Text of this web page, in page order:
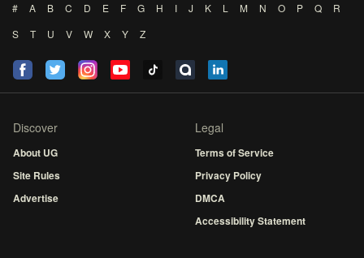
# A B C D E F G H I J K L M N O P Q
R
S
T U V W X Y Z
Discover
About UG
Site Rules
Advertise
Legal
Terms of Service
Privacy Policy
DMCA
Accessibility Statement